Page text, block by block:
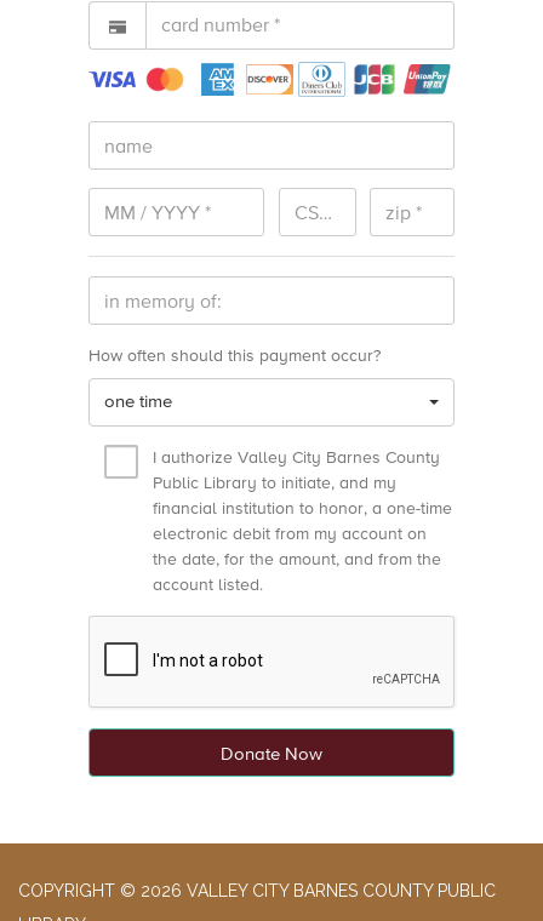
Fundraiser
How often should this payment occur?
one time
I authorize Valley City Barnes County
Public Library to initiate, and my
financial institution to honor, a one-time
electronic debit from my account on
the date, for the amount, and from the
account listed.
Donate Now
COPYRIGHT © 2026 VALLEY CITY BARNES COUNTY PUBLIC